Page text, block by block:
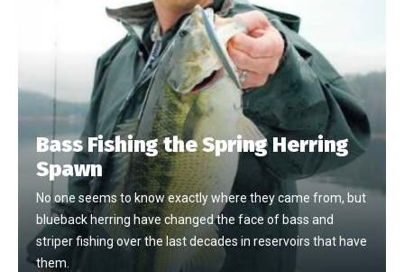
Bass Fishing the Spring Herring
Spawn
No one seems to know exactly where they came from, but
blueback herring have changed the face of bass and
striper fishing over the last decades in reservoirs that have
them.